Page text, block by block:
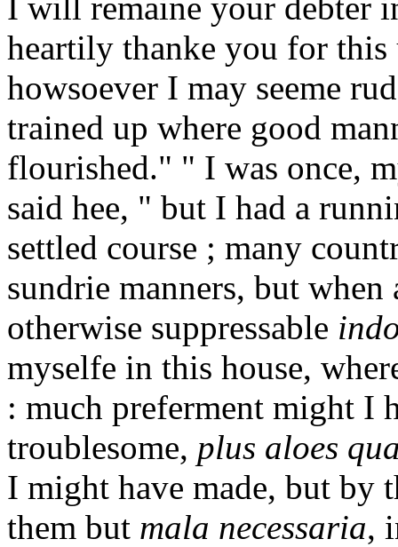
heartily thanke you for this
howsoever I may seeme
trained up where good
flourished." " I was once,
said hee, " but I had a
settled course ; many
sundrie manners, but when
otherwise suppressable
myselfe in this house,
: much preferment might I
troublesome, plus aloes
I might have made, but by
them but mala necessaria,